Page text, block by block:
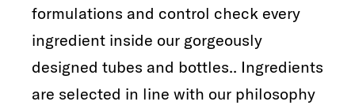
formulations and control check every
ingredient inside our gorgeously
designed tubes and bottles.. Ingredients
are selected in line with our philosophy